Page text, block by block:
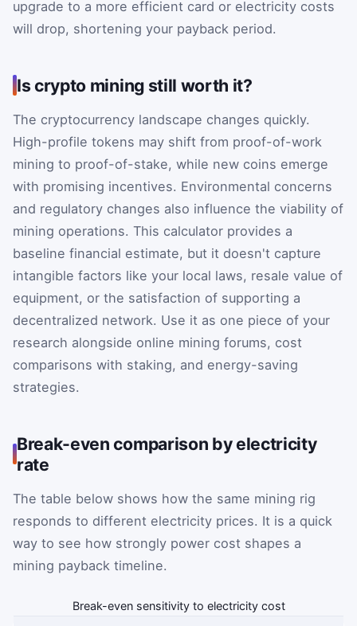
upgrade to a more efficient card or electricity costs
will drop, shortening your payback period.
Is crypto mining still worth it?
The cryptocurrency landscape changes quickly.
High-profile tokens may shift from proof-of-work
mining to proof-of-stake, while new coins emerge
with promising incentives. Environmental concerns
and regulatory changes also influence the viability of
mining operations. This calculator provides a
baseline financial estimate, but it doesn't capture
intangible factors like your local laws, resale value of
equipment, or the satisfaction of supporting a
decentralized network. Use it as one piece of your
research alongside online mining forums, cost
comparisons with staking, and energy-saving
strategies.
Break-even comparison by electricity
rate
The table below shows how the same mining rig
responds to different electricity prices. It is a quick
way to see how strongly power cost shapes a
mining payback timeline.
Break-even sensitivity to electricity cost